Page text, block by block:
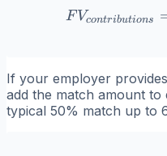
F Vcontributions
If your employer
add the match amount
typical 50% match up to